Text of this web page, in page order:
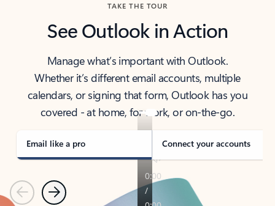
TAKE THE TOUR
See Outlook in Action
Manage what’s important with Outlook.
Whether it’s different email accounts, multiple
calendars, or signing that form, Outlook has you
covered - at home, for work, or on-the-go.
Email like a pro Connect your accounts
PreviousNext